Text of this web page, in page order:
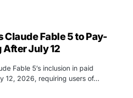
Fable 5 to Pay-
After July 12
Fable 5’s inclusion in paid
12, 2026, requiring users of…